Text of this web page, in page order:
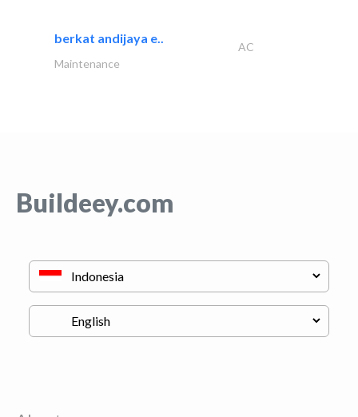
berkat andijaya e..
AC
Maintenance
Buildeey.com